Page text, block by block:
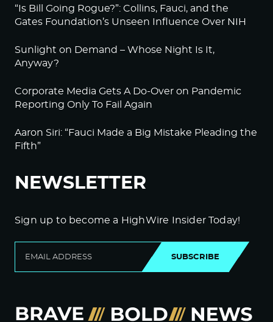
“Is Bill Going Rogue?”: Collins, Fauci, and the
Gates Foundation’s Unseen Influence Over NIH
Sunlight on Demand – Whose Night Is It,
Anyway?
Corporate Media Gets A Do-Over on Pandemic
Reporting Only To Fail Again
Aaron Siri: “Fauci Made a Big Mistake Pleading the
Fifth”
NEWSLETTER
Sign up to become a HighWire Insider Today!
SUBSCRIBE